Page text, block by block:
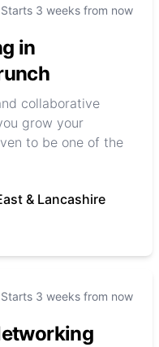
Starts 3 weeks from now
in
collaborative
grow your
to be one of the
& Lancashire
Starts 3 weeks from now